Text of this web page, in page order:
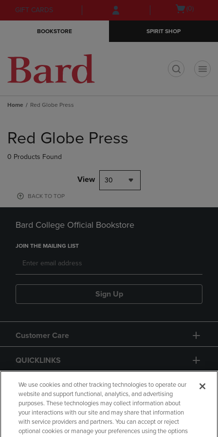
Skip
to
Skip
to
menu
GIFT CARDS
Open(0)
BOOKSTORE SPIRIT SHOP
Home Red Globe Press
products
Red Globe Press
0 Products Found
View 30
BACK TO TOP
Bard College Official Bookstore
JOIN THE MAILING LIST
Sign Up
Customer Care
QUICKLINKS
GIFT CARD
We use cookies and other tracking technologies to operate our
website and support functional, analytics, and advertising
purposes. These technologies may collect information about
your interactions with our site and may share that information
with service providers and partners. You can accept or reject
optional cookies or manage your preferences using the options